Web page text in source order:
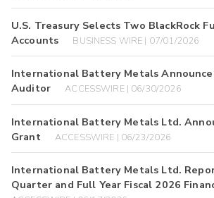
U.S. Treasury Selects Two BlackRock
Accounts
BUSINESS WIRE | 07/01/2026
International Battery Metals
Auditor
ACCESSWIRE | 06/30/2026
International Battery Metals Ltd.
Grant
ACCESSWIRE | 06/23/2026
International Battery Metals Ltd.
Quarter and Full Year Fiscal 2026